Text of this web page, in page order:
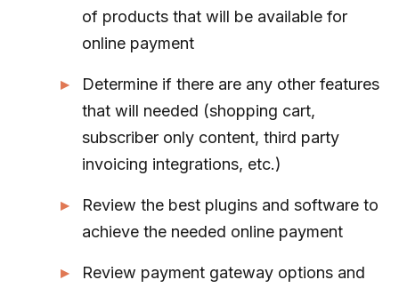
of products that will be available for
online payment
Determine if there are any other features
that will needed (shopping cart,
subscriber only content, third party
invoicing integrations, etc.)
Review the best plugins and software to
achieve the needed online payment
Review payment gateway options and